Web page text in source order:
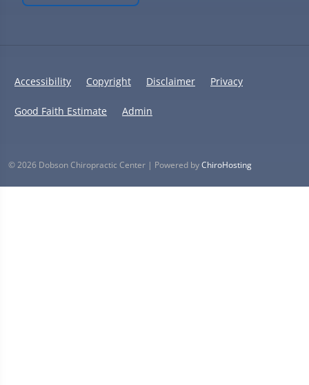
Accessibility Copyright Disclaimer Privacy
Good Faith Estimate Admin
© 2026 Dobson Chiropractic Center | Powered byChiroHosting